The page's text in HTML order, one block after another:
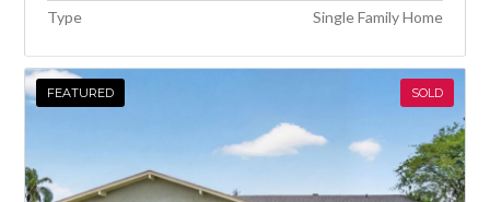
Type
Single Family Home
FEATURED SOLD